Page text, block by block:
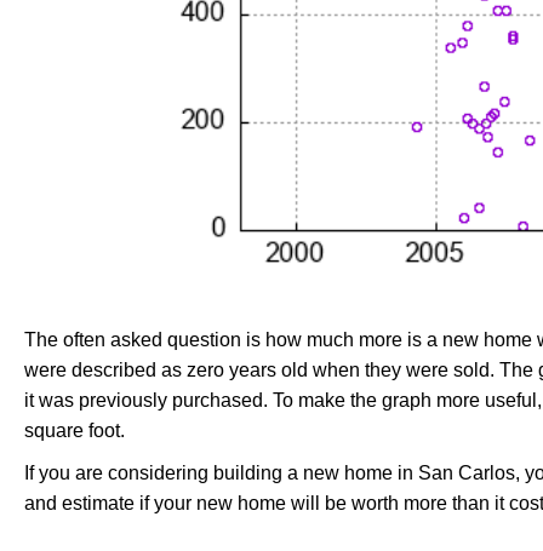
The often asked question is how much more is a new
were described as zero years old when they were sold.
it was previously purchased. To make the graph more
square foot.
If you are considering building a new home in San Carlos,
and estimate if your new home will be worth more than it